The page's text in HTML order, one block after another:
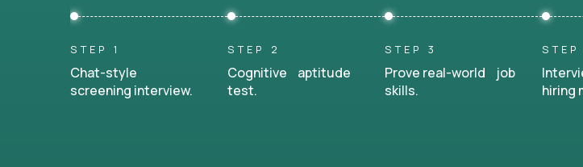
STEP 1
Chat-style
screening interview.
STEP 2
Cognitive aptitude
test.
STEP 3
Prove real-world job
skills.
STEP
hiring